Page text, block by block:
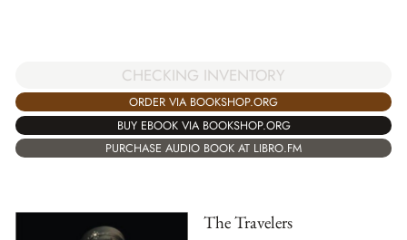
CHECKING INVENTORY
ORDER VIA BOOKSHOP.ORG
BUY EBOOK VIA BOOKSHOP.ORG
PURCHASE AUDIO BOOK AT LIBRO.FM
The Travelers